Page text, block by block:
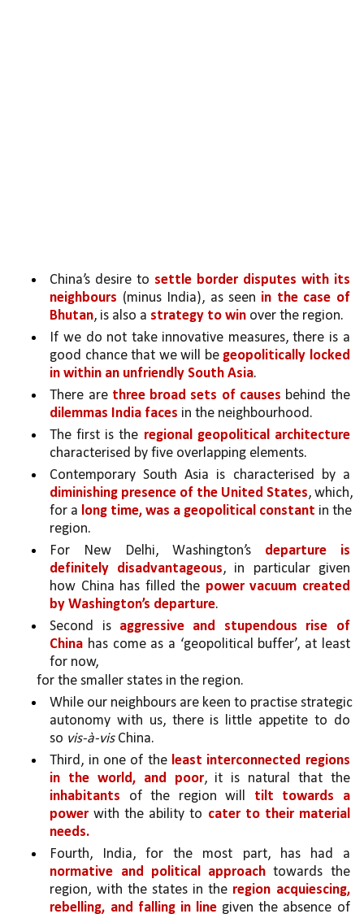
China’s desire to settle border disputes with its
neighbours (minus India), as seen in the case of
Bhutan, is also a strategy to win over the region.
If we do not take innovative measures, there is a
good chance that we will be geopolitically locked
in within an unfriendly South Asia.
There are three broad sets of causes
behind the
dilemmas India faces in the neighbourhood.
The first is the
regional geopolitical architecture
characterised by five overlapping elements.
diminishing presence of the United States, which,
for a long time, was a geopolitical constant in the
region.
For New Delhi, Washington’s departure is
definitely disadvantageous, in particular given
how China has filled the power vacuum created
by Washington’s departure.
Second is aggressive and stupendous rise of
China has come as a ‘geopolitical buffer’, at least
for now,
for the smaller states in the region.
While our neighbours are keen to practise strategic
autonomy with us, there is little appetite to do
so vis-à-vis China.
Third, in one of the least interconnected regions
in the world, and poor
, it is natural that the
inhabitants of the region will tilt towards a
power with the ability to cater to their material
needs.
normative and political approach towards the
region, with the states in the region acquiescing,
rebelling, and falling in line given the absence of